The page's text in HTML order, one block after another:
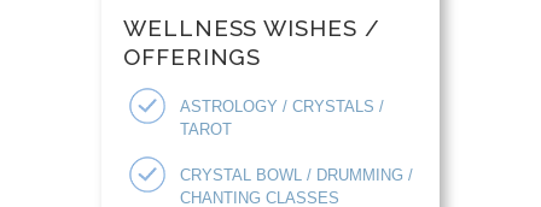
WELLNESS WISHES /
OFFERINGS
ASTROLOGY / CRYSTALS /
TAROT
CRYSTAL BOWL / DRUMMING /
CHANTING CLASSES